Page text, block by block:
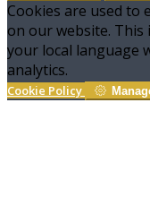
Cookies are used to
on our website.
your local language
analytics.
Cookie Policy